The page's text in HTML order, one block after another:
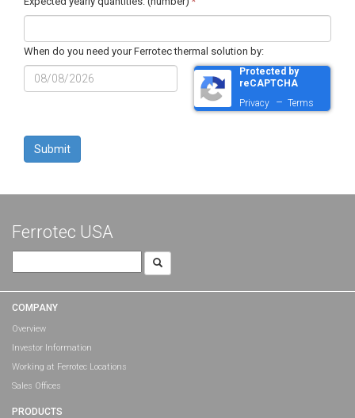
When do you need your Ferrotec thermal solution by:
MM
slash
DD
Protected by
reCAPTCHA
Privacy
–Terms
Ferrotec USA
for:
COMPANY
Overview
Investor Information
Working at Ferrotec Locations
Sales Offices
PRODUCTS